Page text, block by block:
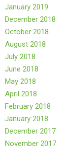
January 2019
December 2018
October 2018
August 2018
July 2018
June 2018
May 2018
April 2018
February 2018
January 2018
December 2017
November 2017